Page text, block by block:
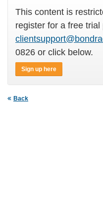
This content is
register for a free
0826 or click below.
Sign up here
Back